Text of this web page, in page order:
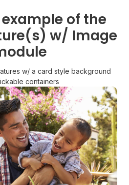
of the
w/ Image
w/ a card style background
containers